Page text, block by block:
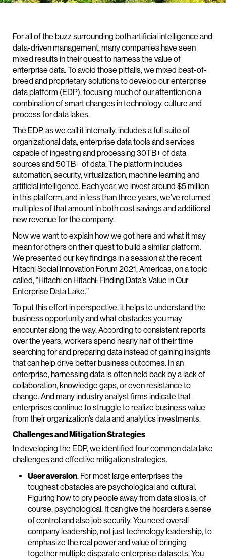
For all of the buzz surrounding both artificial intelligence and
data-driven management, many companies have seen
mixed results in their quest to harness the value of
enterprise data. To avoid those pitfalls, we mixed best-of-
breed and proprietary solutions to develop our enterprise
data platform (EDP), focusing much of our attention on a
combination of smart changes in technology, culture and
process for data lakes.
The EDP, as we call it internally, includes a full suite of
organizational data, enterprise data tools and services
capable of ingesting and processing 30TB+ of data
sources and 50TB+ of data. The platform includes
automation, security, virtualization, machine learning and
artificial intelligence. Each year, we invest around $5 million
in this platform, and in less than three years, we’ve returned
multiples of that amount in both cost savings and additional
new revenue for the company.
Now we want to explain how we got here and what it may
mean for others on their quest to build a similar platform.
We presented our key findings in a session at the recent
Hitachi Social Innovation Forum 2021, Americas, on a topic
called, “Hitachi on Hitachi: Finding Data’s Value in Our
Enterprise Data Lake.”
To put this effort in perspective, it helps to understand the
business opportunity and what obstacles you may
encounter along the way. According to consistent reports
over the years, workers spend nearly half of their time
searching for and preparing data instead of gaining insights
that can help drive better business outcomes. In an
enterprise, harnessing data is often held back by a lack of
collaboration, knowledge gaps, or even resistance to
change. And many industry analyst firms indicate that
enterprises continue to struggle to realize business value
from their organization’s data and analytics investments.
Challenges and Mitigation Strategies
In developing the EDP, we identified four common data lake
challenges and effective mitigation strategies.
User aversion. For most large enterprises the
toughest obstacles are psychological and cultural.
Figuring how to pry people away from data silos is, of
course, psychological. It can give the hoarders a sense
of control and also job security. You need overall
company leadership, not just technology leadership, to
emphasize the real power and value of bringing
together multiple disparate enterprise datasets. You